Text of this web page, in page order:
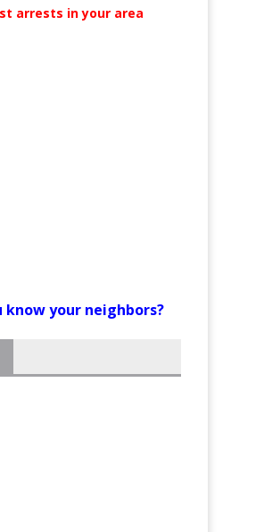
arrests in your area
know your neighbors?